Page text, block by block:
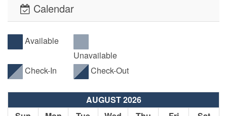
Calendar
Available
Unavailable
Check-In
Check-Out
AUGUST 2026